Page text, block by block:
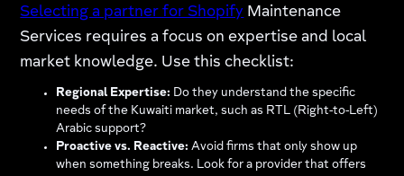
Selecting a partner for Shopify Maintenance
Services requires a focus on expertise and local
market knowledge. Use this checklist:
Regional Expertise: Do they understand the specific
needs of the Kuwaiti market, such as RTL (Right-to-Left)
Arabic support?
Proactive vs. Reactive: Avoid firms that only show up
when something breaks. Look for a provider that offers